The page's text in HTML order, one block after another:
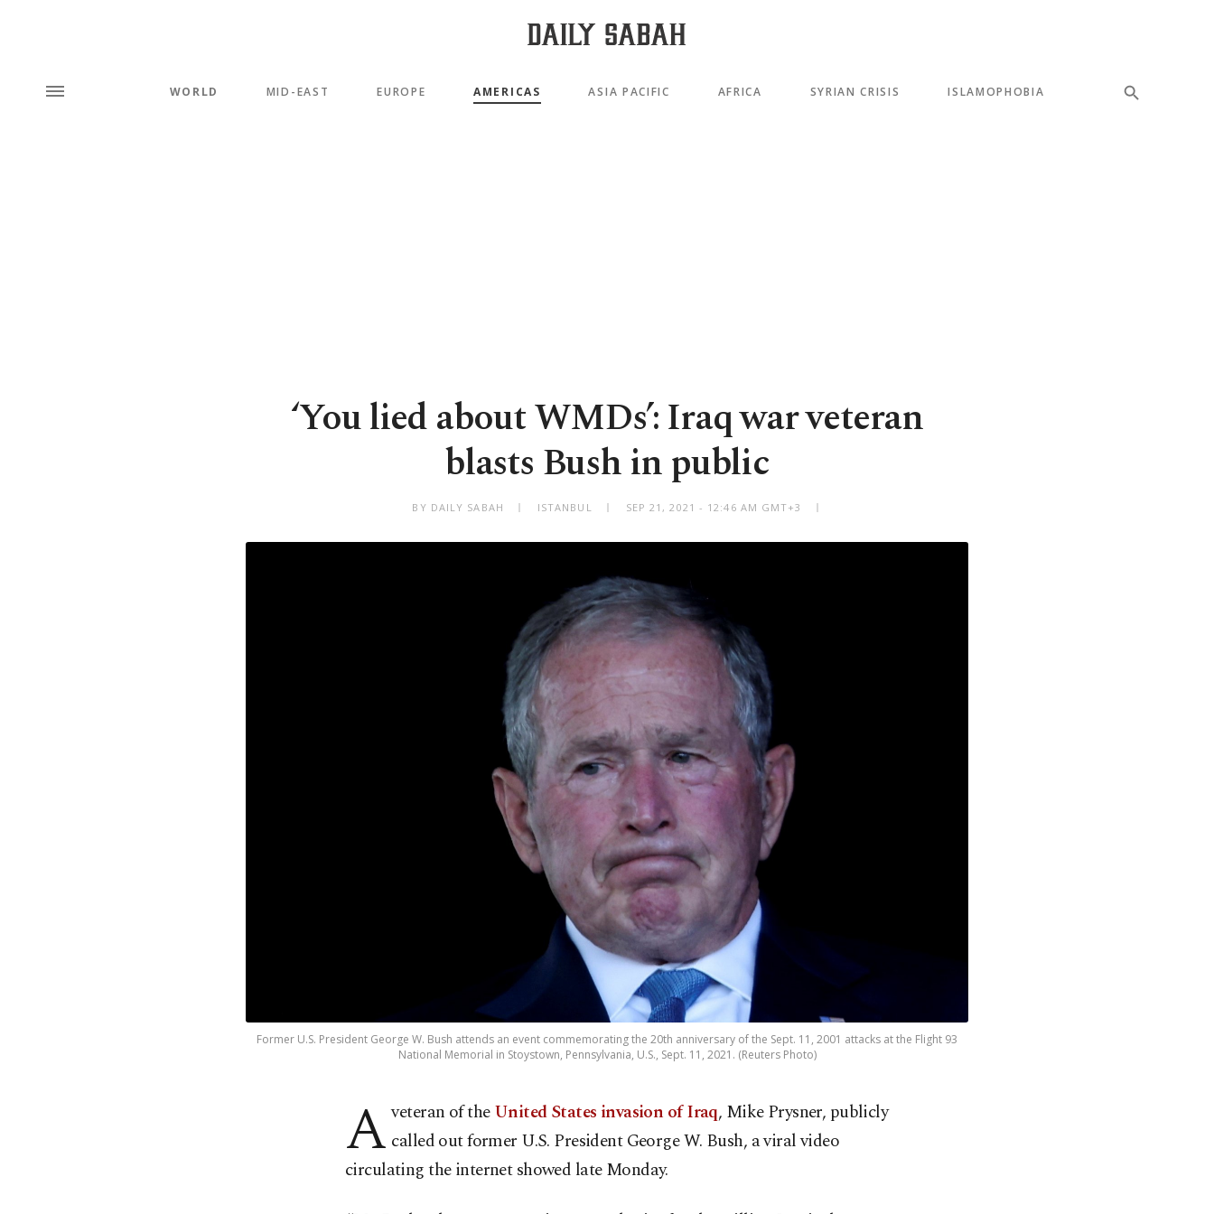
WORLD MID-EAST EUROPE AMERICAS ASIA PACIFIC AFRICA SYRIAN CRISIS ISLAMOPHOBIA
‘You lied about WMDs’: Iraq war veteran
blasts Bush in public
BY DAILY SABAH ISTANBUL SEP 21, 2021 - 12:46 AM GMT+3
Former U.S. President George W. Bush attends an event commemorating the 20th anniversary of the Sept. 11, 2001 attacks at the Flight 93
National Memorial in Stoystown, Pennsylvania, U.S., Sept. 11, 2021. (Reuters Photo)
A veteran of theUnited States invasion of Iraq, Mike Prysner, publicly
called out former U.S. President George W. Bush, a viral video
circulating the internet showed late Monday.